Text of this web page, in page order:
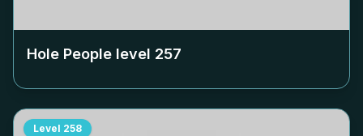
Hole People level 257
Level 258